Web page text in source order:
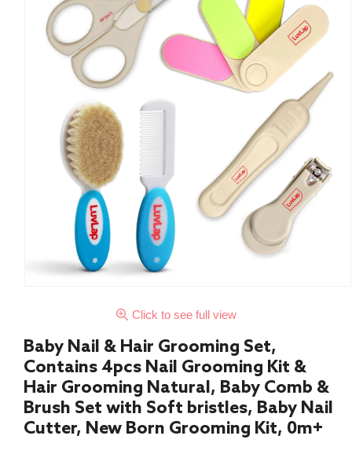
Click to see full view
Baby Nail & Hair Grooming Set,
Contains 4pcs Nail Grooming Kit &
Hair Grooming Natural, Baby Comb &
Brush Set with Soft bristles, Baby Nail
Cutter, New Born Grooming Kit, 0m+